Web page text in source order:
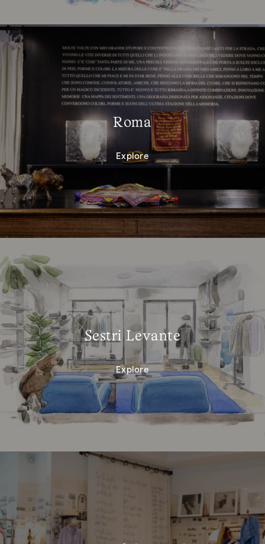
Roma
Explore
Sestri Levante
Explore